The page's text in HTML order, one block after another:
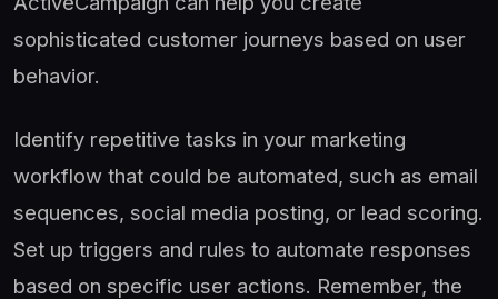
sophisticated customer journeys based on user
behavior.
Identify repetitive tasks in your marketing
workflow that could be automated, such as email
sequences, social media posting, or lead scoring.
Set up triggers and rules to automate responses
based on specific user actions. Remember, the